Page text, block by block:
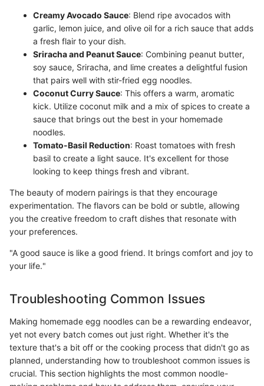
Creamy Avocado Sauce: Blend ripe avocados with
garlic, lemon juice, and olive oil for a rich sauce that adds
a fresh flair to your dish.
Sriracha and Peanut Sauce: Combining peanut butter,
soy sauce, Sriracha, and lime creates a delightful fusion
that pairs well with stir-fried egg noodles.
Coconut Curry Sauce: This offers a warm, aromatic
kick. Utilize coconut milk and a mix of spices to create a
sauce that brings out the best in your homemade
noodles.
Tomato-Basil Reduction: Roast tomatoes with fresh
basil to create a light sauce. It's excellent for those
looking to keep things fresh and vibrant.
The beauty of modern pairings is that they encourage
experimentation. The flavors can be bold or subtle, allowing
you the creative freedom to craft dishes that resonate with
your preferences.
"A good sauce is like a good friend. It brings comfort and joy to
your life."
Troubleshooting Common Issues
Making homemade egg noodles can be a rewarding endeavor,
yet not every batch comes out just right. Whether it's the
texture that's a bit off or the cooking process that didn't go as
planned, understanding how to troubleshoot common issues is
crucial. This section highlights the most common noodle-